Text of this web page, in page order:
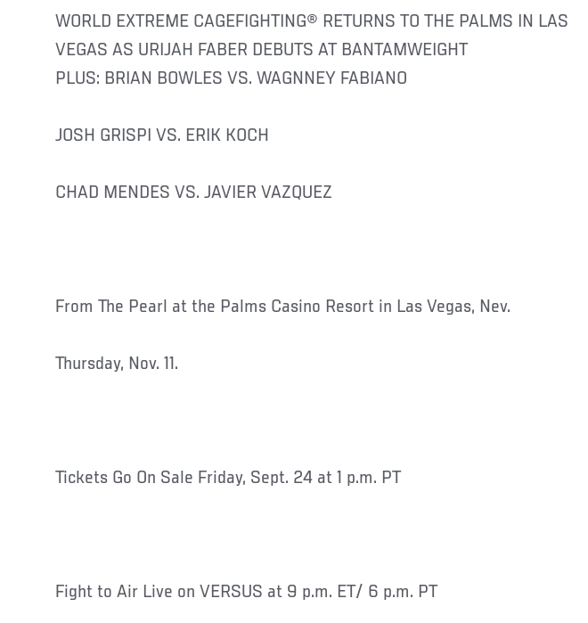
WORLD EXTREME CAGEFIGHTING® RETURNS TO THE PALMS IN LAS
VEGAS AS URIJAH FABER DEBUTS AT BANTAMWEIGHT
PLUS: BRIAN BOWLES VS. WAGNNEY FABIANO
JOSH GRISPI VS. ERIK KOCH
CHAD MENDES VS. JAVIER VAZQUEZ
From The Pearl at the Palms Casino Resort in Las Vegas, Nev.
Thursday, Nov. 11.
Tickets Go On Sale Friday, Sept. 24 at 1 p.m. PT
Fight to Air Live on VERSUS at 9 p.m. ET/ 6 p.m. PT